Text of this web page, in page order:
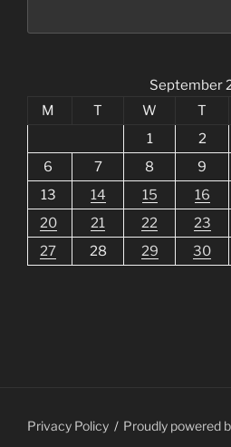
September
M
T W T
1
2
6
7 8 9
13
14 15 16
20
21 22 23
27
28 29
30
Privacy Policy Proudly powered